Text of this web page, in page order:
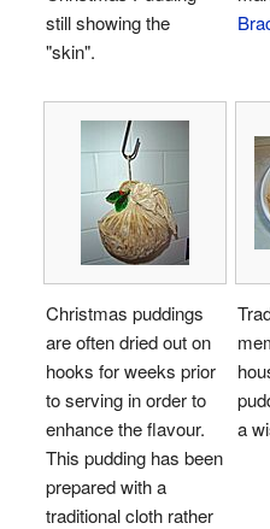
still showing the
"skin".
Christmas puddings
are often dried out on
hooks for weeks prior
to serving in order to
enhance the flavour.
This pudding has been
prepared with a
traditional cloth rather
a